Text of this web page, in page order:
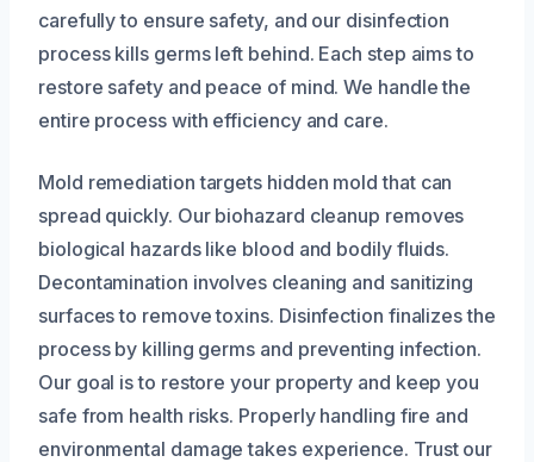
carefully to ensure safety, and our disinfection
process kills germs left behind. Each step aims to
restore safety and peace of mind. We handle the
entire process with efficiency and care.
Mold remediation targets hidden mold that can
spread quickly. Our biohazard cleanup removes
biological hazards like blood and bodily fluids.
Decontamination involves cleaning and sanitizing
surfaces to remove toxins. Disinfection finalizes the
process by killing germs and preventing infection.
Our goal is to restore your property and keep you
safe from health risks. Properly handling fire and
environmental damage takes experience. Trust our